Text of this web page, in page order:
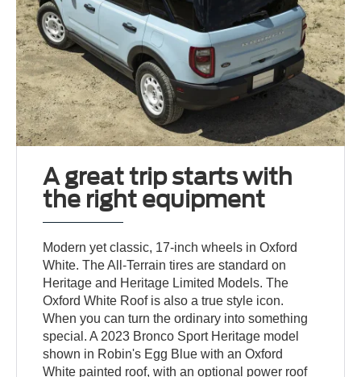
A great trip starts with
the right equipment
Modern yet classic, 17-inch wheels in Oxford
White. The All-Terrain tires are standard on
Heritage and Heritage Limited Models. The
Oxford White Roof is also a true style icon.
When you can turn the ordinary into something
special. A 2023 Bronco Sport Heritage model
shown in Robin's Egg Blue with an Oxford
White painted roof, with an optional power roof